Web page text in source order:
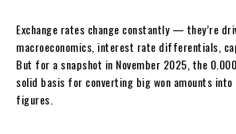
Exchange rates change constantly — they’re
macroeconomics, interest rate differentials,
But for a snapshot in November 2025, the
solid basis for converting big won amounts
figures.